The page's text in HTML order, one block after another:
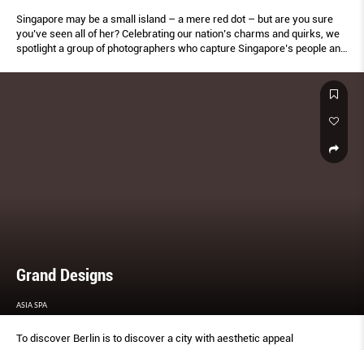
Singapore may be a small island – a mere red dot – but are you sure
you’ve seen all of her? Celebrating our nation’s charms and quirks, we
spotlight a group of photographers who capture Singapore’s people and
Grand Designs
ASIA SPA
To discover Berlin is to discover a city with aesthetic appeal